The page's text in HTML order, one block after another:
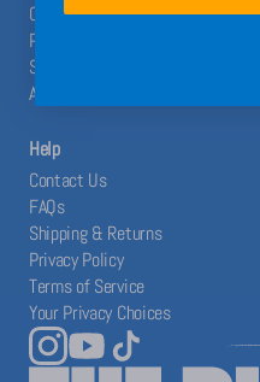
Calendars
Planners
Stickers
Accessories
Help
Contact Us
FAQs
Shipping & Returns
Privacy Policy
Terms of Service
Your Privacy Choices